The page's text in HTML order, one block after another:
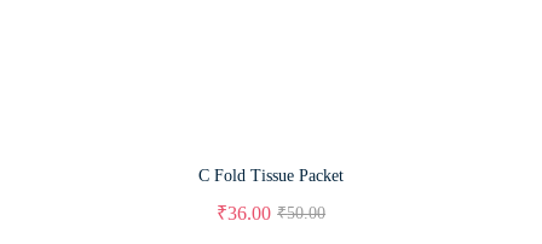
C Fold Tissue Packet
₹50.00
₹36.00